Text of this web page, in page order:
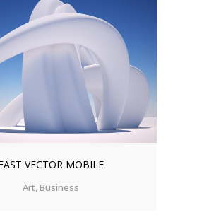
VECTOR MOBILE
Art, Business